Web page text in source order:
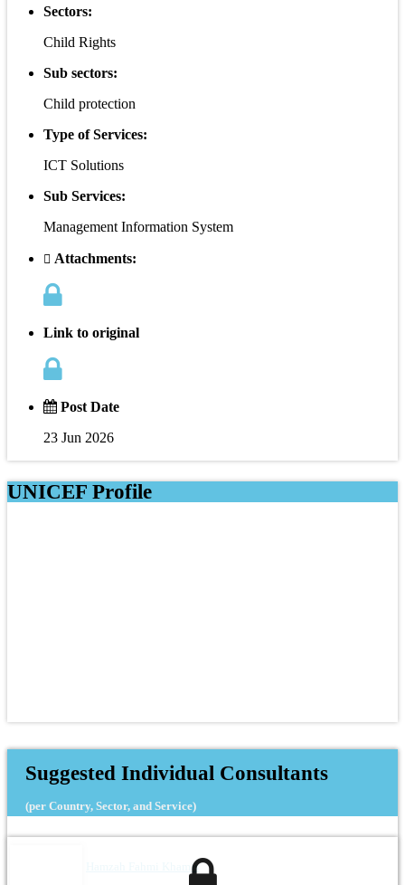
Sectors:
Child Rights
Sub sectors:
Child protection
Type of Services:
ICT Solutions
Sub Services:
Management Information System
Attachments:
Link to original
Post Date
23 Jun 2026
UNICEF Profile
Suggested Individual Consultants
(per Country, Sector, and Service)
Hamzah Fahmi Khamis